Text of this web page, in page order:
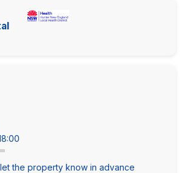
the property know in advance